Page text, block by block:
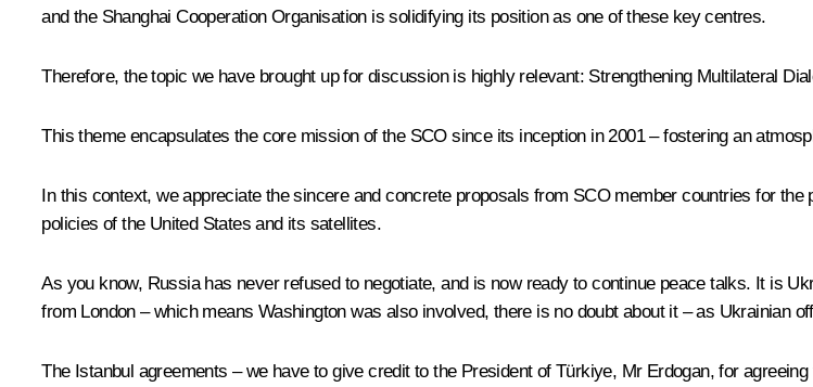
and the Shanghai Cooperation Organisation is solidifying its position as one of these key centres.
Therefore, the topic we have brought up for discussion is highly relevant: Strengthening Multilateral
This theme encapsulates the core mission of the SCO since its inception in 2001 – fostering an
In this context, we appreciate the sincere and concrete proposals from SCO member countries for
policies of the United States and its satellites.
As you know, Russia has never refused to negotiate, and is now ready to continue peace talks. It is
from London – which means Washington was also involved, there is no doubt about it – as Ukrainian
The Istanbul agreements – we have to give credit to the President of Türkiye, Mr Erdogan, for